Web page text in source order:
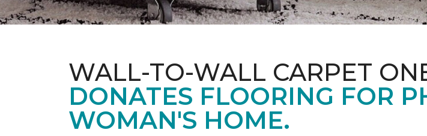
WALL-TO-WALL CARPET
DONATES FLOORING FOR
WOMAN'S HOME.